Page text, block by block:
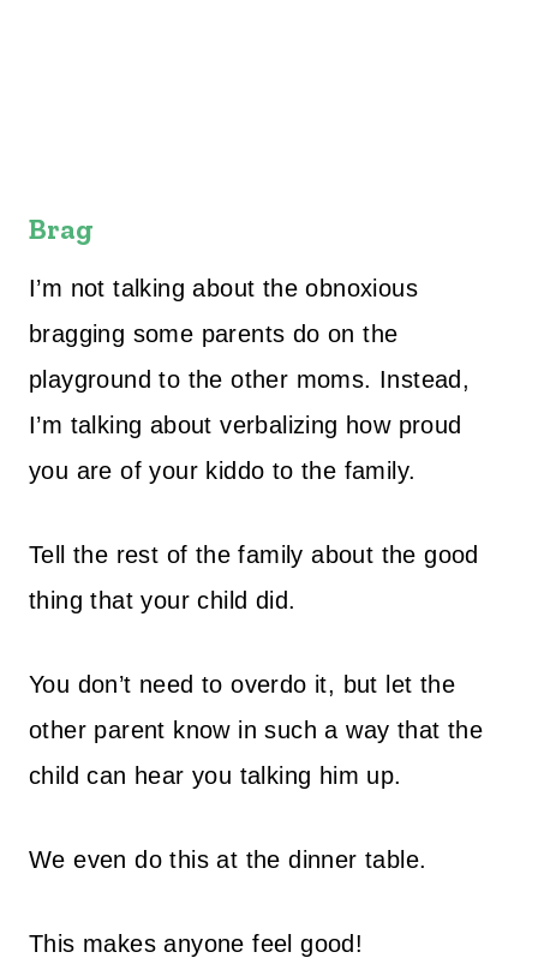
Brag
I’m not talking about the obnoxious
bragging some parents do on the
playground to the other moms. Instead,
I’m talking about verbalizing how proud
you are of your kiddo to the family.
Tell the rest of the family about the good
thing that your child did.
You don’t need to overdo it, but let the
other parent know in such a way that the
child can hear you talking him up.
We even do this at the dinner table.
This makes anyone feel good!